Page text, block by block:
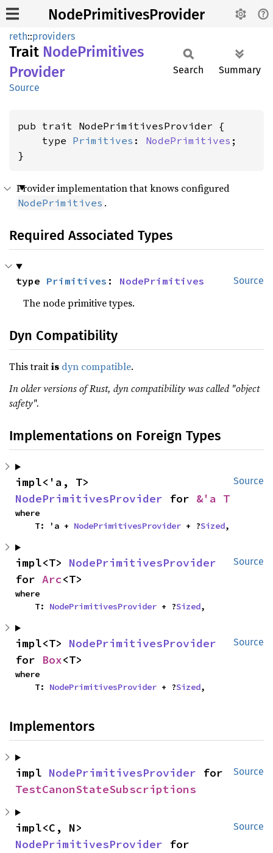
NodePrimitivesProvider
reth::providers
Trait NodePrimitives
Provider
Source
Search Summary
pub trait NodePrimitivesProvider {
    type
Primitives : NodePrimitives ;
}
Provider implementation that knows configured
NodePrimitives .
Required Associated Types
Source
type Primitives : NodePrimitives
The node primitive types.
Dyn Compatibility
This traitis dyn compatible.
In older versions of Rust, dyn compatibility was called "object
safety".
Implementations on Foreign Types
Source
NodePrimitivesProvider for &'a T
where
    T: 'a +
NodePrimitivesProvider + ?Sized,
Source
impl<T> NodePrimitivesProvider
for Arc<T>
where
    T:
NodePrimitivesProvider + ?Sized,
Source
impl<T> NodePrimitivesProvider
for Box<T>
where
    T:
NodePrimitivesProvider + ?Sized,
Implementors
Source
impl NodePrimitivesProvider
TestCanonStateSubscriptions
Source
NodePrimitivesProvider